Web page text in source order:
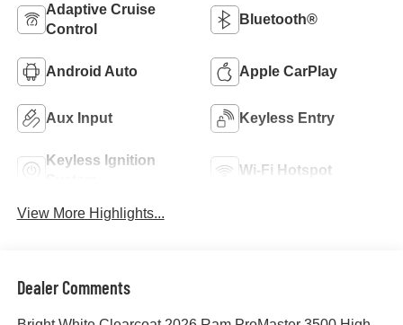
Adaptive Cruise
Control
Bluetooth®
Android Auto Apple CarPlay
Aux Input Keyless Entry
Keyless Ignition
Wi-Fi Hotspot
View More Highlights...
Dealer Comments